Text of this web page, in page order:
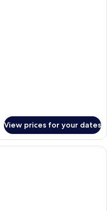
View prices for your dates
A modern bedroom with a large